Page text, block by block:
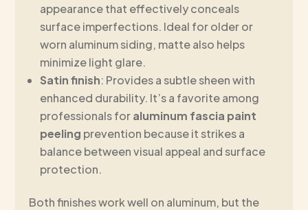
appearance that effectively conceals
surface imperfections. Ideal for older or
worn aluminum siding, matte also helps
minimize light glare.
Satin finish: Provides a subtle sheen with
enhanced durability. It’s a favorite among
professionals foraluminum fascia paint
peeling prevention because it strikes a
balance between visual appeal and surface
protection.
Both finishes work well on aluminum, but the